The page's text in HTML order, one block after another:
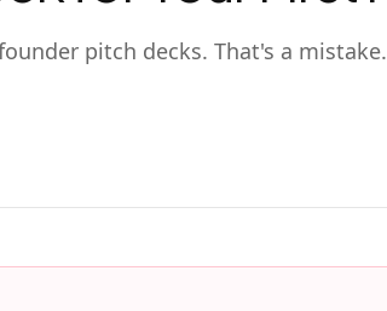
pitch decks. That's a